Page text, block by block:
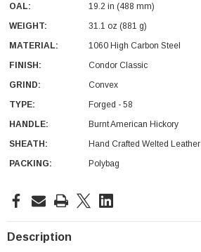
Log in for pricing
OAL:
19.2 in (488 mm)
WEIGHT:
31.1 oz (881 g)
MATERIAL:
1060 High Carbon Steel
FINISH:
Condor Classic
GRIND:
Convex
TYPE:
Forged - 58
HANDLE:
Burnt American Hickory
SHEATH:
Hand Crafted Welted Leather
PACKING:
Polybag
Current
Description